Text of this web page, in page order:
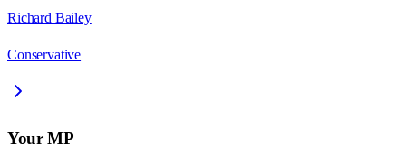
Richard Bailey
Conservative
Your MP